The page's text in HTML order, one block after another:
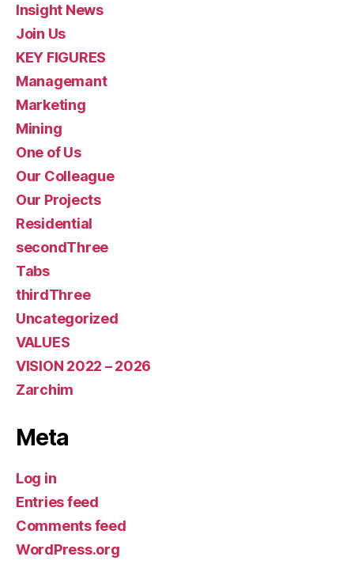
Insight News
Join Us
KEY FIGURES
Managemant
Marketing
Mining
One of Us
Our Colleague
Our Projects
Residential
secondThree
Tabs
thirdThree
Uncategorized
VALUES
VISION 2022 – 2026
Zarchim
Meta
Log in
Entries feed
Comments feed
WordPress.org